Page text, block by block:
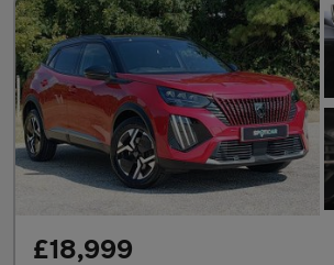
£18,999